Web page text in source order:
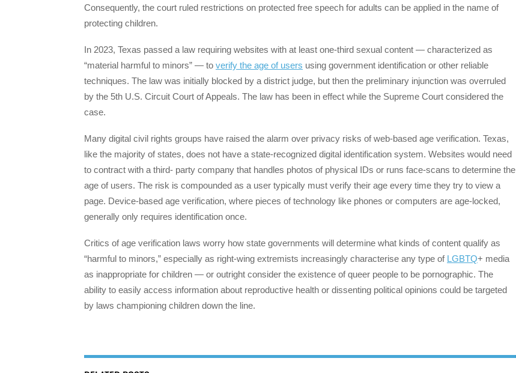
Consequently, the court ruled restrictions on protected free speech for adults can be applied in the name of
protecting children.
In 2023, Texas passed a law requiring websites with at least one-third sexual content — characterized as
“material harmful to minors” — to verify the age of users using government identification or other reliable
techniques. The law was initially blocked by a district judge, but then the preliminary injunction was overruled
by the 5th U.S. Circuit Court of Appeals. The law has been in effect while the Supreme Court considered the
case.
Many digital civil rights groups have raised the alarm over privacy risks of web-based age verification. Texas,
like the majority of states, does not have a state-recognized digital identification system. Websites would need
to contract with a third- party company that handles photos of physical IDs or runs face-scans to determine the
age of users. The risk is compounded as a user typically must verify their age every time they try to view a
page. Device-based age verification, where pieces of technology like phones or computers are age-locked,
generally only requires identification once.
Critics of age verification laws worry how state governments will determine what kinds of content qualify as
“harmful to minors,” especially as right-wing extremists increasingly characterise any type of LGBTQ+ media
as inappropriate for children — or outright consider the existence of queer people to be pornographic. The
ability to easily access information about reproductive health or dissenting political opinions could be targeted
by laws championing children down the line.